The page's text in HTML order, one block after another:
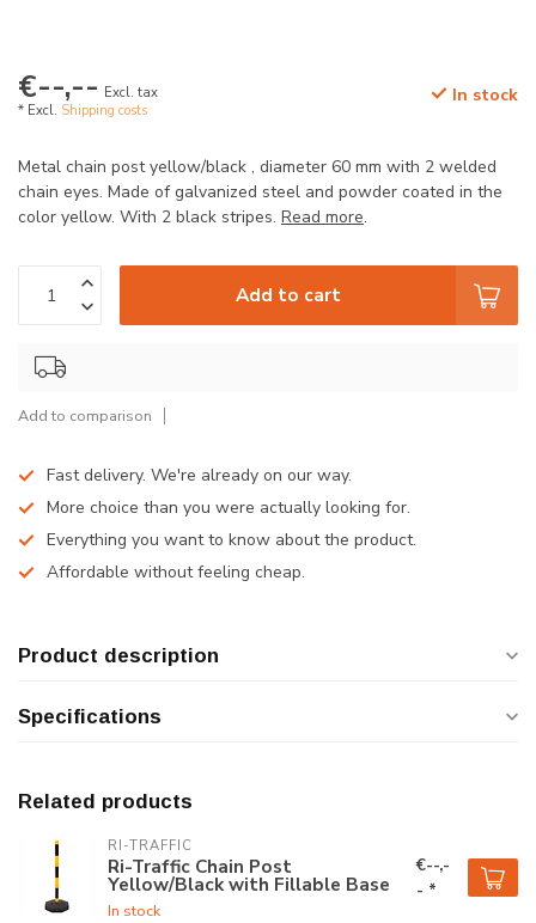
€--,-- Excl. tax
* Excl. Shipping costs
In stock
Metal chain post yellow/black , diameter 60 mm with 2 welded
chain eyes. Made of galvanized steel and powder coated in the
color yellow. With 2 black stripes. Read more.
Add to cart
Add to comparison
Fast delivery. We're already on our way.
More choice than you were actually looking for.
Everything you want to know about the product.
Affordable without feeling cheap.
Product description
Specifications
Related products
RI-TRAFFIC
Ri-Traffic Chain Post
Yellow/Black with Fillable Base
In stock
€--,-
- *